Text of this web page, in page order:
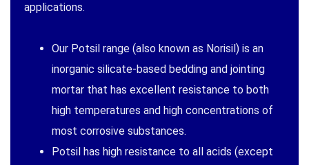
applications.
Our Potsil range (also known as Norisil) is an
inorganic silicate-based bedding and jointing
mortar that has excellent resistance to both
high temperatures and high concentrations of
most corrosive substances.
Potsil has high resistance to all acids (except